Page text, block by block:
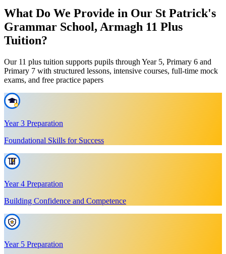
What Do We Provide in Our St Patrick's
Grammar School, Armagh 11 Plus
Tuition?
Our 11 plus tuition supports pupils through Year 5, Primary 6 and
Primary 7 with structured lessons, intensive courses, full-time mock
exams, and free practice papers
Year 3 Preparation
Foundational Skills for Success
Year 4 Preparation
Building Confidence and Competence
Year 5 Preparation